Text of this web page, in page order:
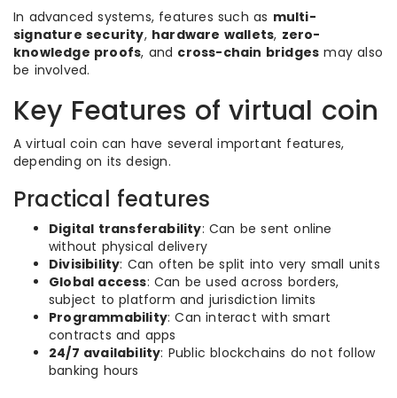
In advanced systems, features such as multi-
signature security, hardware wallets, zero-
knowledge proofs, and cross-chain bridges may also
be involved.
Key Features of virtual coin
A virtual coin can have several important features,
depending on its design.
Practical features
Digital transferability: Can be sent online
without physical delivery
Divisibility: Can often be split into very small units
Global access: Can be used across borders,
subject to platform and jurisdiction limits
Programmability: Can interact with smart
contracts and apps
24/7 availability: Public blockchains do not follow
banking hours